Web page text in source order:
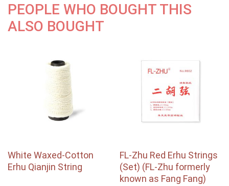
PEOPLE WHO BOUGHT THIS
ALSO BOUGHT
White Waxed-Cotton
Erhu Qianjin String
FL-Zhu Red Erhu Strings
(Set) (FL-Zhu formerly
known as Fang Fang)